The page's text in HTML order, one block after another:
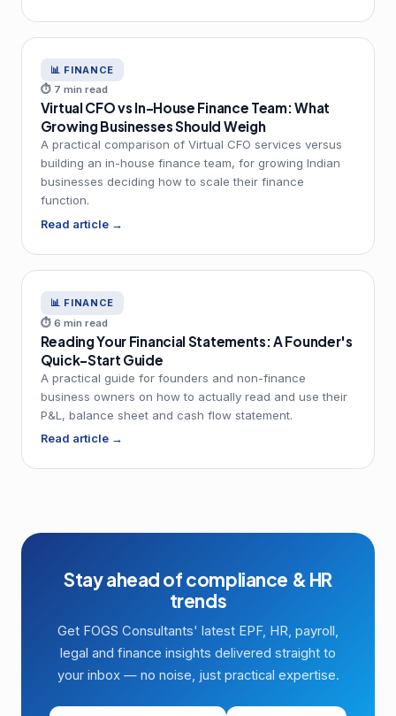
📊 FINANCE
⏱ 7 min read
Virtual CFO vs In-House Finance Team: What
Growing Businesses Should Weigh
A practical comparison of Virtual CFO services versus
building an in-house finance team, for growing Indian
businesses deciding how to scale their finance
function.
Read article →
📊 FINANCE
⏱ 6 min read
Reading Your Financial Statements: A Founder's
Quick-Start Guide
A practical guide for founders and non-finance
business owners on how to actually read and use their
P&L, balance sheet and cash flow statement.
Read article →
Stay ahead of compliance & HR
trends
Get FOGS Consultants' latest EPF, HR, payroll,
legal and finance insights delivered straight to
your inbox — no noise, just practical expertise.